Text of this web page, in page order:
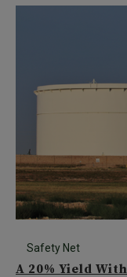
Safety Net
A 20% Yield